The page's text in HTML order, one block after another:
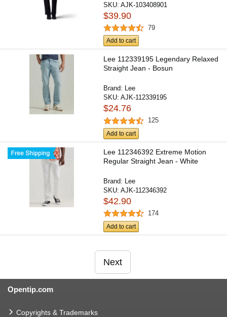
SKU:AJK-103408901
$39.90
79
Add to cart
Lee 112339195 Legendary Relaxed
Straight Jean - Bosun
Brand: Lee
SKU:AJK-112339195
$24.76
125
Add to cart
Lee 112346392 Extreme Motion
Regular Straight Jean - White
Brand: Lee
SKU:AJK-112346392
$42.90
174
Add to cart
Next
Opentip.com
Copyrights & Trademarks